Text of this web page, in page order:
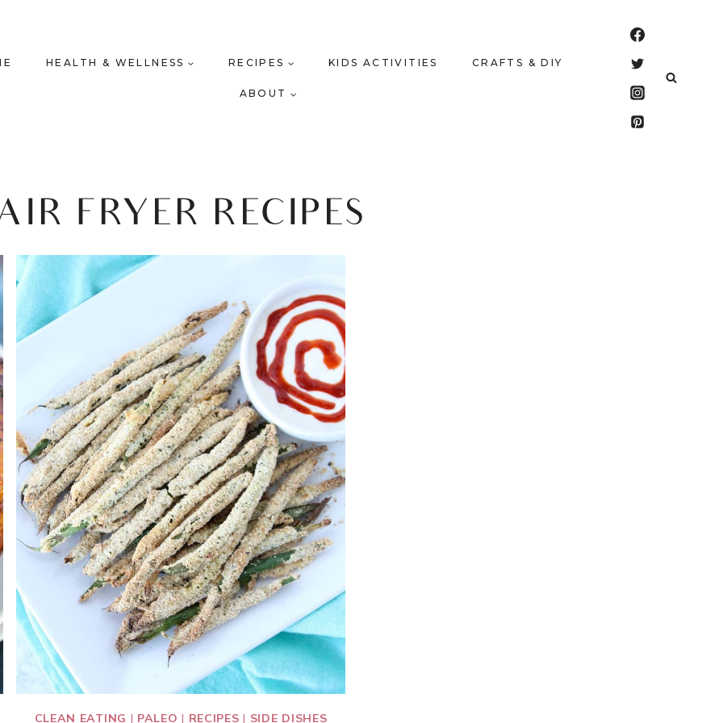
HEALTH & WELLNESS RECIPES KIDS ACTIVITIES CRAFTS & DIY
ABOUT
FRYER RECIPES
CLEAN EATING | PALEO | RECIPES | SIDE DISHES